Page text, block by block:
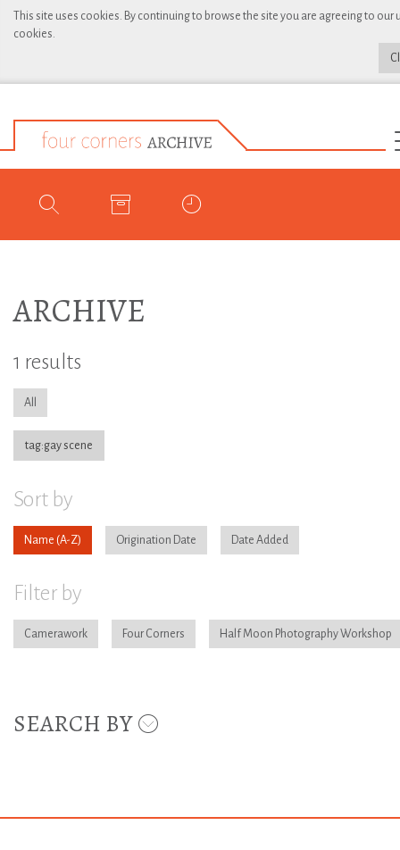
This site uses cookies. By continuing to browse the site you are agreeing to our
cookies.
ARCHIVE
1 results
All
tag:gay scene
Sort by
Name Origination Date Date Added
Filter by
Camerawork Four Corners Half Moon Photography Workshop
SEARCH BY